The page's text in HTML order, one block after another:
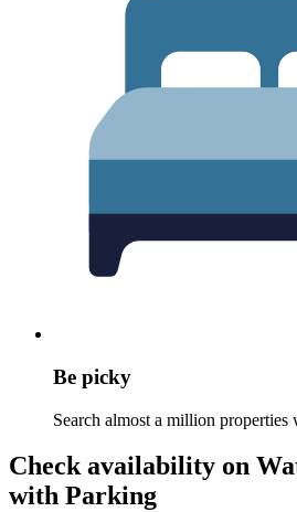
Be picky
Search almost a million
Check availability on
with Parking